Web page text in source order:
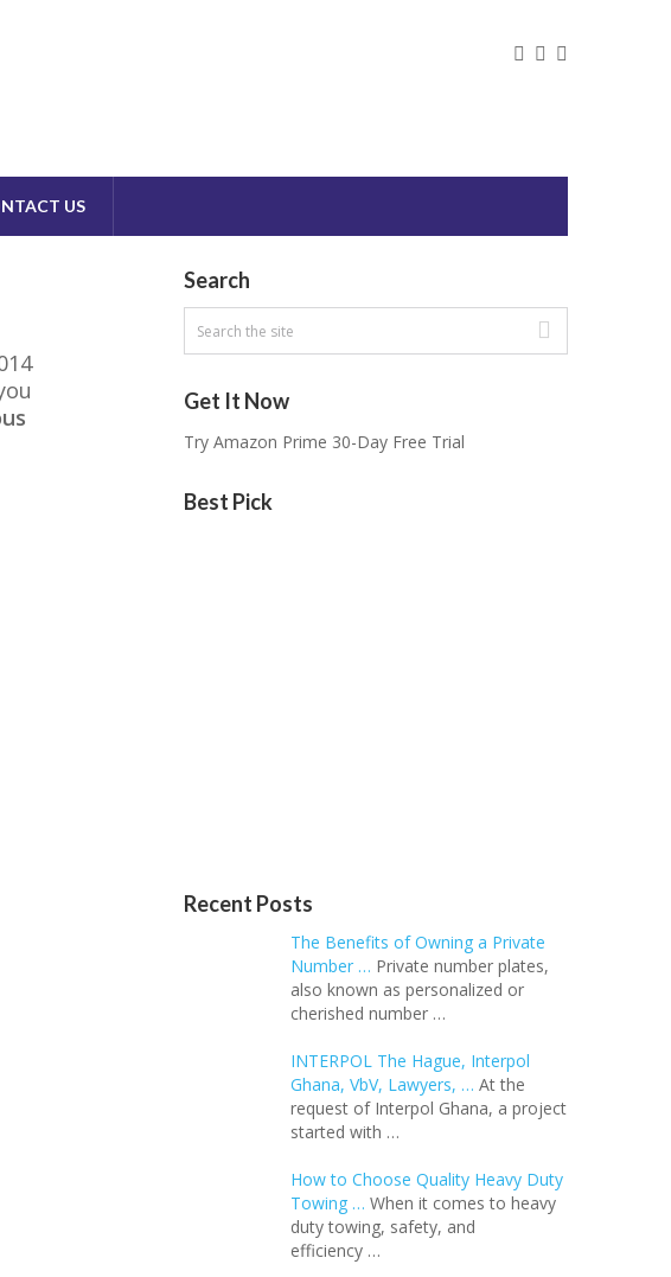
US
Search
Get It Now
Try Amazon Prime 30-Day Free Trial
Best Pick
Recent Posts
The Benefits of Owning a Private
Number … Private number plates,
also known as personalized or
cherished number …
INTERPOL The Hague, Interpol
Ghana, VbV, Lawyers, … At the
request of Interpol Ghana, a project
started with …
How to Choose Quality Heavy Duty
Towing … When it comes to heavy
duty towing, safety, and
efficiency …